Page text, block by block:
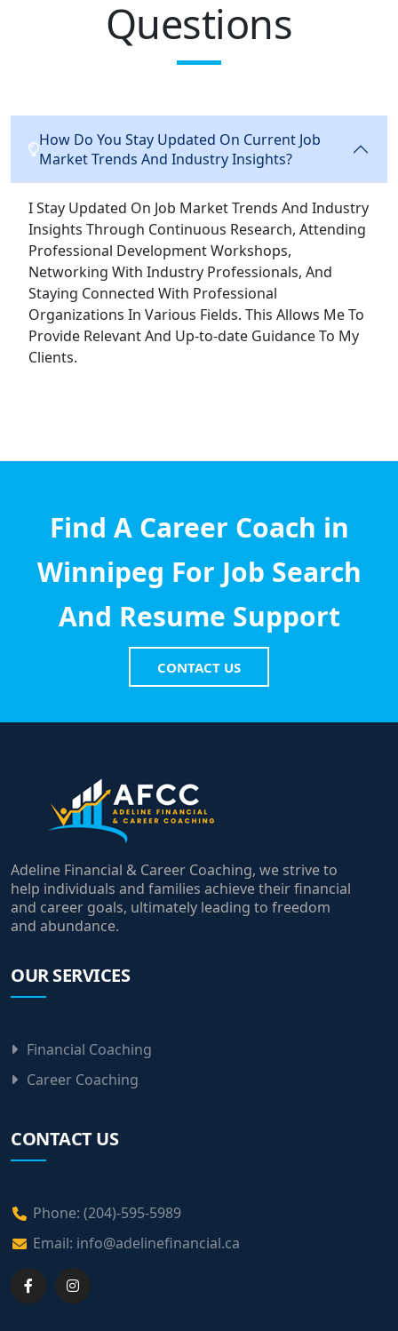
Questions
How Do You Stay Updated On Current Job
Market Trends And Industry Insights?
I Stay Updated On Job Market Trends And Industry
Insights Through Continuous Research, Attending
Professional Development Workshops,
Networking With Industry Professionals, And
Staying Connected With Professional
Organizations In Various Fields. This Allows Me To
Provide Relevant And Up-to-date Guidance To My
Clients.
Find A Career Coach in
Winnipeg For Job Search
And Resume Support
CONTACT US
Adeline Financial & Career Coaching, we strive to
help individuals and families achieve their financial
and career goals, ultimately leading to freedom
and abundance.
OUR SERVICES
Financial Coaching
Career Coaching
CONTACT US
Phone: (204)-595-5989
Email: info@adelinefinancial.ca